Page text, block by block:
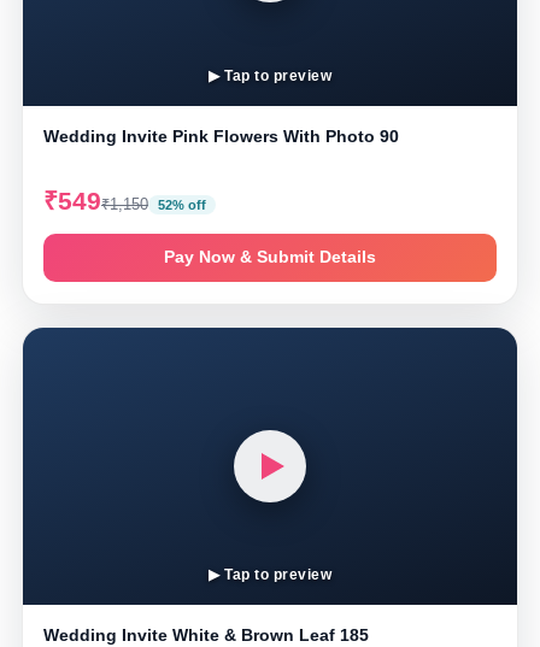
▶ Tap to preview
Wedding Invite Pink Flowers With Photo 90
₹549₹1,150 52% off
Pay Now & Submit Details
▶ Tap to preview
Wedding Invite White & Brown Leaf 185